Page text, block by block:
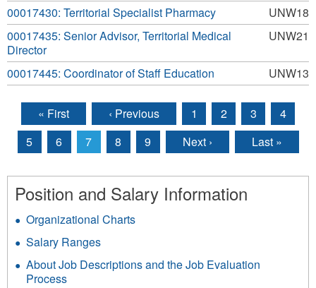
UNW18
00017430: Territorial Specialist Pharmacy
UNW21
00017435: Senior Advisor, Territorial Medical
Director
UNW13
00017445: Coordinator of Staff Education
Pages
« First ‹ Previous 1 2 3
4
5
6 7 8 9 Next › Last »
Position and Salary Information
Organizational Charts
Salary Ranges
About Job Descriptions and the Job Evaluation
Process